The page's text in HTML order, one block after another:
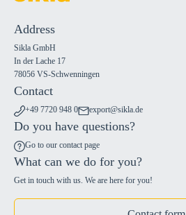
Address
Sikla GmbH
In der Lache 17
78056 VS-Schwenningen
Contact
+49 7720 948 0 export@sikla.de
Do you have questions?
Go to our contact page
What can we do for you?
Get in touch with us. We are here for you!